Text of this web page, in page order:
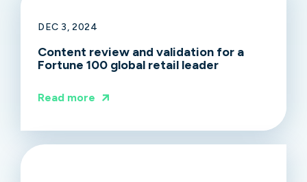
DEC 3, 2024
Content review and validation for a
Fortune 100 global retail leader
Read more